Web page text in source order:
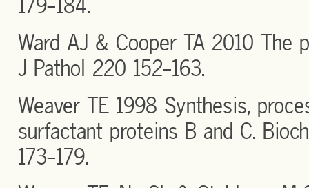
179-184.
Ward AJ & Cooper TA 2010 The
J Pathol 220 152-163.
Weaver TE 1998 Synthesis,
surfactant proteins B and C.
173-179.